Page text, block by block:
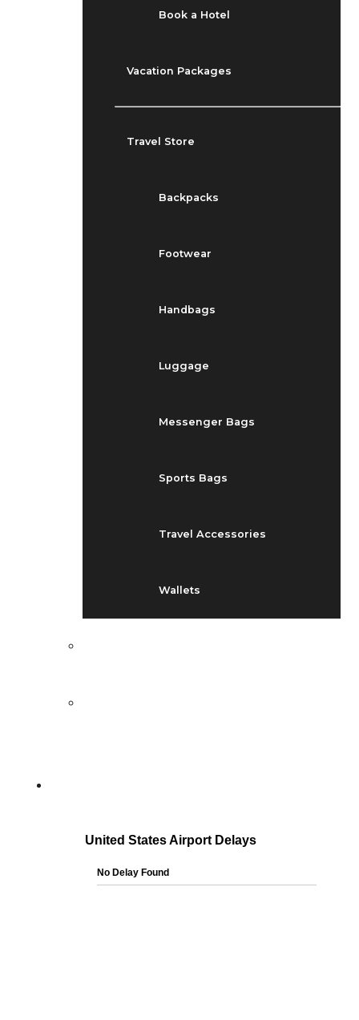
Book a Hotel
Vacation Packages
Travel Store
Backpacks
Footwear
Handbags
Luggage
Messenger Bags
Sports Bags
Travel Accessories
Wallets